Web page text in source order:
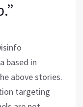
based in
above stories.
targeting